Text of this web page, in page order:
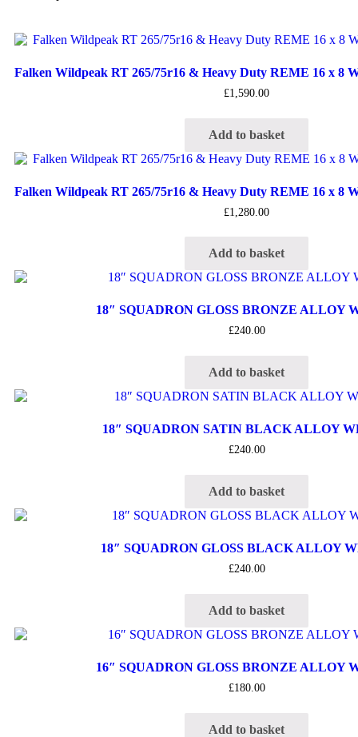
Falken Wildpeak RT 265/75r16 & Heavy Duty REME 16 x 8
£1,590.00
Add to basket
Falken Wildpeak RT 265/75r16 & Heavy Duty REME 16 x 8
£1,280.00
Add to basket
18″ SQUADRON GLOSS BRONZE ALLOY
£240.00
Add to basket
18″ SQUADRON SATIN BLACK ALLOY
£240.00
Add to basket
18″ SQUADRON GLOSS BLACK ALLOY
£240.00
Add to basket
16″ SQUADRON GLOSS BRONZE ALLOY
£180.00
Add to basket